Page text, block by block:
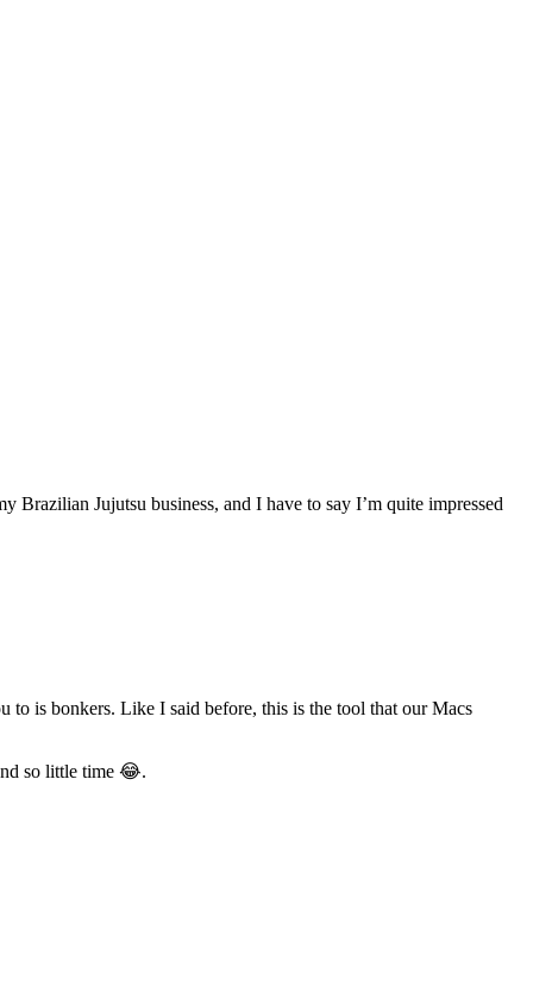
Jujutsu business, and I have to say I’m quite impressed
is bonkers. Like I said before, this is the tool that our Macs
so little time 😂.